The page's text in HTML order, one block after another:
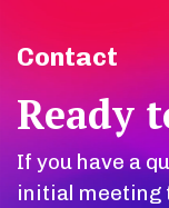
Contact
Ready
If you have a
initial meeting